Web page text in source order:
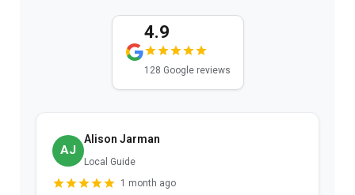
4.9
128 Google reviews
AJ
Alison Jarman
Local Guide
1 month ago